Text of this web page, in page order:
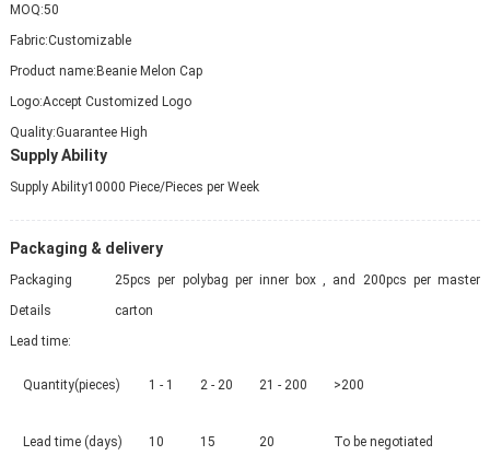
MOQ:50
Fabric:Customizable
Product name:Beanie Melon Cap
Logo:Accept Customized Logo
Quality:Guarantee High
Supply Ability
Supply Ability10000 Piece/Pieces per Week
Packaging & delivery
Packaging
Details
25pcs per polybag per inner box , and 200pcs per master
carton
Lead time:
Quantity(pieces) 1 - 1 2 - 20 21 - 200 >200
Lead time (days) 10 15 20 To be negotiated